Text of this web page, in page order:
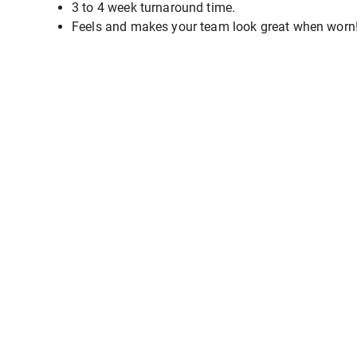
3 to 4 week turnaround time.
Feels and makes your team look great when worn!